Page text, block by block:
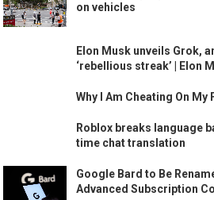
on vehicles
Elon Musk unveils Grok,
‘rebellious streak’ | Elon
Why I Am Cheating On My
Roblox breaks language
time chat translation
Google Bard to Be
Advanced Subscription